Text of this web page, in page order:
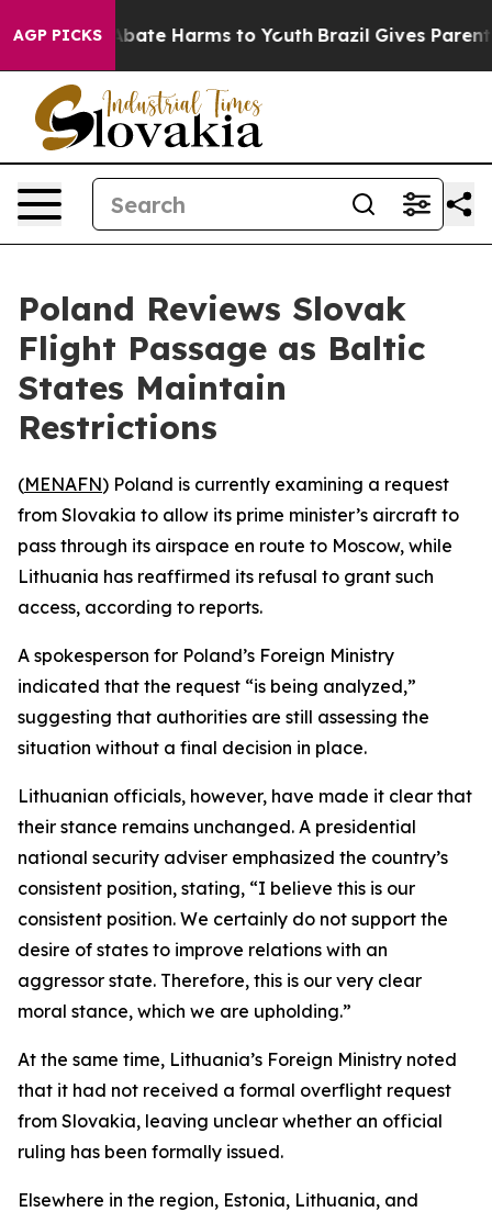
AGP PICKS
Fund to Abate Harms to Youth Brazil Gives Parents
Poland Reviews Slovak
Flight Passage as Baltic
States Maintain
Restrictions
(MENAFN) Poland is currently examining a request
from Slovakia to allow its prime minister’s aircraft to
pass through its airspace en route to Moscow, while
Lithuania has reaffirmed its refusal to grant such
access, according to reports.
A spokesperson for Poland’s Foreign Ministry
indicated that the request “is being analyzed,”
suggesting that authorities are still assessing the
situation without a final decision in place.
Lithuanian officials, however, have made it clear that
their stance remains unchanged. A presidential
national security adviser emphasized the country’s
consistent position, stating, “I believe this is our
consistent position. We certainly do not support the
desire of states to improve relations with an
aggressor state. Therefore, this is our very clear
moral stance, which we are upholding.”
At the same time, Lithuania’s Foreign Ministry noted
that it had not received a formal overflight request
from Slovakia, leaving unclear whether an official
ruling has been formally issued.
Elsewhere in the region, Estonia, Lithuania, and